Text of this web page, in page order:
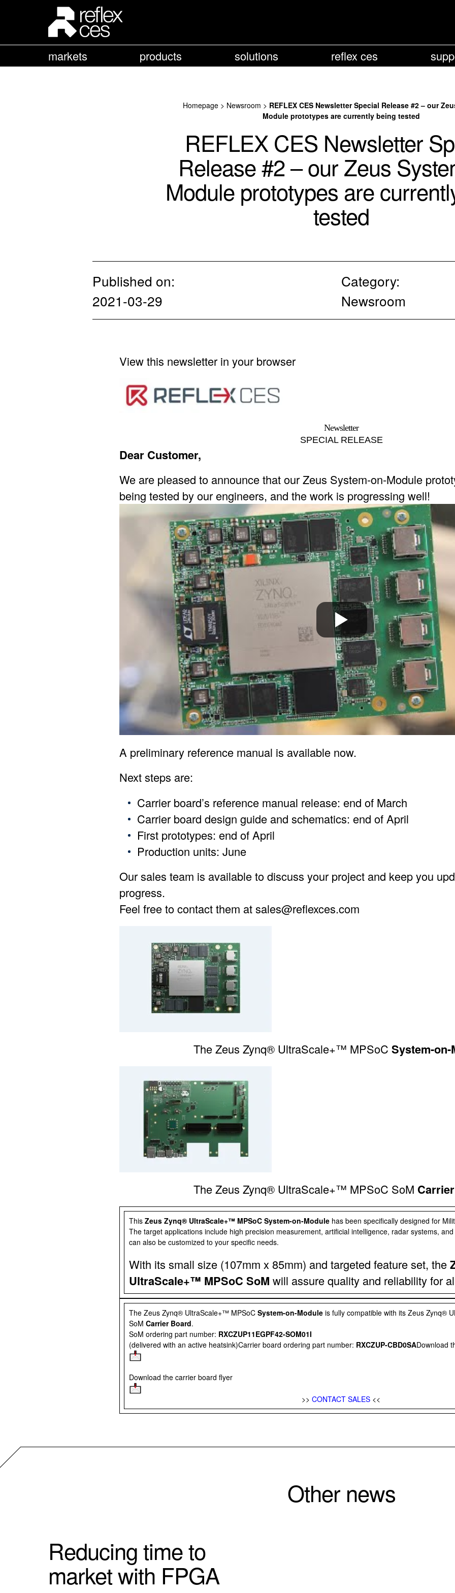
markets products solutions reflex ces
Homepage > Newsroom > REFLEX CES Newsletter Special Release #2 – our
Module prototypes are currently being tested
REFLEX CES Newsletter
Release #2 – our Zeus
Module prototypes are
tested
Published on:
2021-03-29
Category:
Newsroom
View this newsletter in your browser
Newsletter
SPECIAL RELEASE
Dear Customer,
We are pleased to announce that our Zeus System-on-Module
being tested by our engineers, and the work is progressing well!
A preliminary reference manual is available now.
Next steps are:
Carrier board’s reference manual release: end of March
Carrier board design guide and schematics: end of April
First prototypes: end of April
Production units: June
Our sales team is available to discuss your project and keep you
progress.
Feel free to contact them atsales@reflexces.com
The Zeus Zynq® UltraScale+™ MPSoC System-on-
The Zeus Zynq® UltraScale+™ MPSoC SoM
This Zeus Zynq® UltraScale+™ MPSoC System-on-Module has been specifically designed for
The target applications include high precision measurement, artificial intelligence, radar systems,
can also be customized to your specific needs.
With its small size (107mm x 85mm) and targeted feature set, the
UltraScale+™ MPSoC SoM will assure quality and reliability for
The Zeus Zynq® UltraScale+™ MPSoC System-on-Module is fully compatible with its Zeus Zynq®
SoM Carrier Board.
SoM ordering part number: RXCZUP11EGPF42-SOM01I
(delivered with an active heatsink)Carrier board ordering part number: RXCZUP-CBD0SADownload
Download the carrier board flyer
>> CONTACT SALES <<
Other news
Reducing time to
market with FPGA